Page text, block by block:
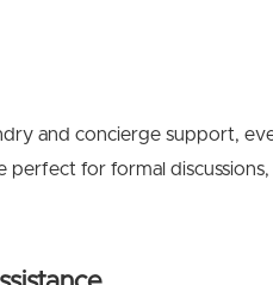
and concierge support,
perfect for formal